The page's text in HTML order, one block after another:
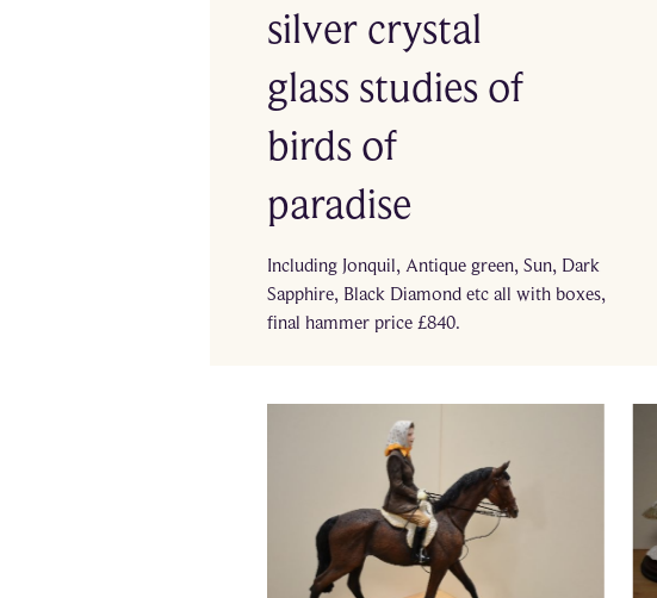
silver crystal
glass studies of
birds of
paradise
Including Jonquil, Antique green, Sun, Dark
Sapphire, Black Diamond etc all with boxes,
final hammer price £840.